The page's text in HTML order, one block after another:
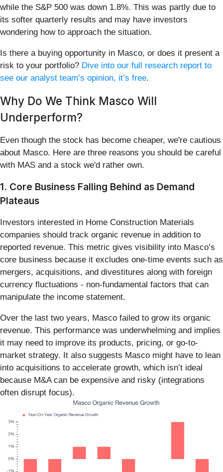
while the S&P 500 was down 1.8%. This was partly due to
its softer quarterly results and may have investors
wondering how to approach the situation.
Is there a buying opportunity in Masco, or does it present a
risk to your portfolio? Dive into our full research report to
see our analyst team’s opinion, it’s free.
Why Do We Think Masco Will
Underperform?
Even though the stock has become cheaper, we're cautious
about Masco. Here are three reasons you should be careful
with MAS and a stock we'd rather own.
1. Core Business Falling Behind as Demand
Plateaus
Investors interested in Home Construction Materials
companies should track organic revenue in addition to
reported revenue. This metric gives visibility into Masco’s
core business because it excludes one-time events such as
mergers, acquisitions, and divestitures along with foreign
currency fluctuations - non-fundamental factors that can
manipulate the income statement.
Over the last two years, Masco failed to grow its organic
revenue. This performance was underwhelming and implies
it may need to improve its products, pricing, or go-to-
market strategy. It also suggests Masco might have to lean
into acquisitions to accelerate growth, which isn’t ideal
because M&A can be expensive and risky (integrations
often disrupt focus).